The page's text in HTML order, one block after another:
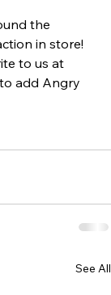
the
in store!
to us at
add Angry
See All